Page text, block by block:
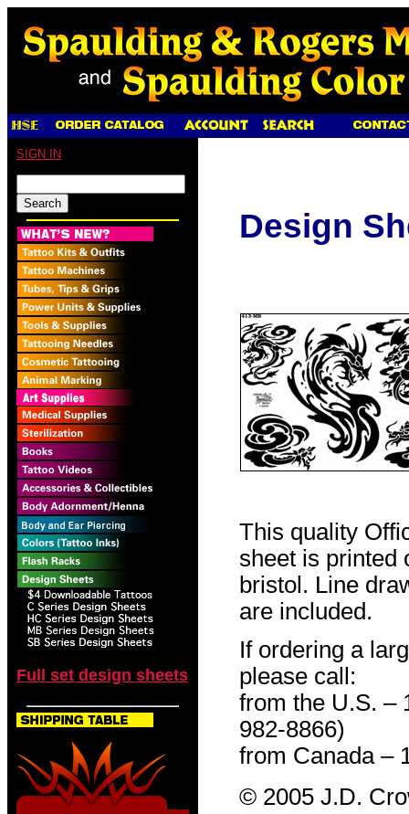
SIGN IN
Full set design sheets
Design
This quality
sheet is printed
bristol. Line
are included.
If ordering a
please call:
from the U.S. –
982-8866)
from Canada –
© 2005 J.D.